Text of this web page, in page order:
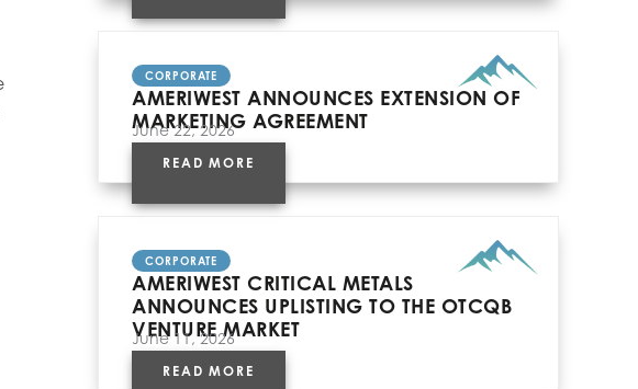
CORPORATE
AMERIWEST ANNOUNCES EXTENSION OF
MARKETING AGREEMENT
June 22, 2026
READ MORE
CORPORATE
AMERIWEST CRITICAL METALS
ANNOUNCES UPLISTING TO THE OTCQB
VENTURE MARKET
June 11, 2026
READ MORE